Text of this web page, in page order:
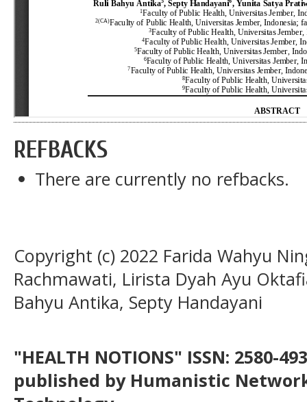
REFBACKS
There are currently no refbacks.
Copyright (c) 2022 Farida Wahyu
Rachmawati, Lirista Dyah Ayu
Bahyu Antika, Septy Handayani
"HEALTH NOTIONS" ISSN: 2580-
published by Humanistic